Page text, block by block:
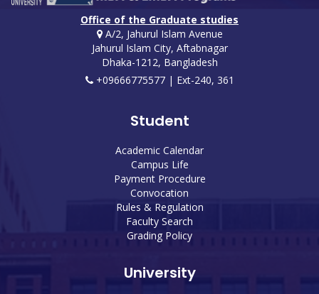
Office of the Graduate studies
A/2, Jahurul Islam Avenue
Jahurul Islam City, Aftabnagar
Dhaka-1212, Bangladesh
+09666775577 | Ext-240, 361
Student
Academic Calendar
Campus Life
Payment Procedure
Convocation
Rules & Regulation
Faculty Search
Grading Policy
University